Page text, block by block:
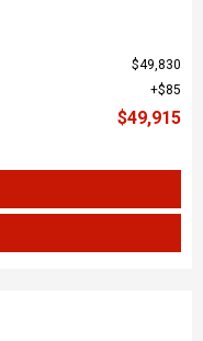
$49,830
$85
$49,915